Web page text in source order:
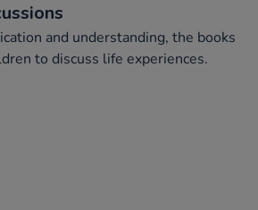
and understanding, the books
to discuss life experiences.